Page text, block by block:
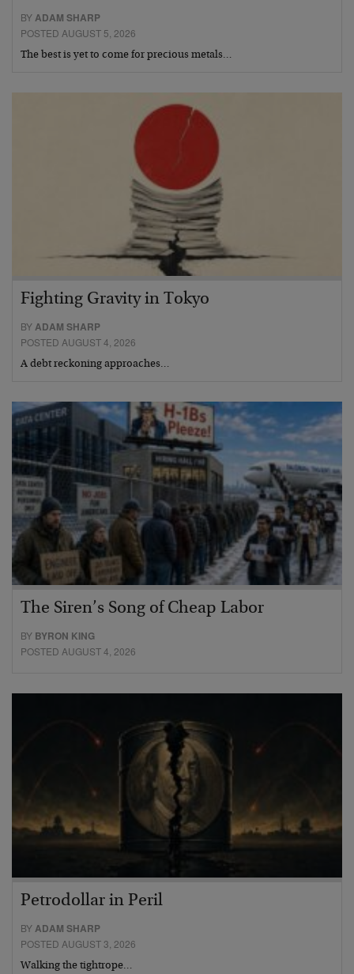
BY ADAM SHARP
POSTED AUGUST 5, 2026
The best is yet to come for precious metals…
Fighting Gravity in Tokyo
BYADAM SHARP
POSTED AUGUST 4, 2026
A debt reckoning approaches…
The Siren’s Song of Cheap Labor
BY BYRON KING
POSTED AUGUST 4, 2026
Petrodollar in Peril
BYADAM SHARP
POSTED AUGUST 3, 2026
Walking the tightrope…